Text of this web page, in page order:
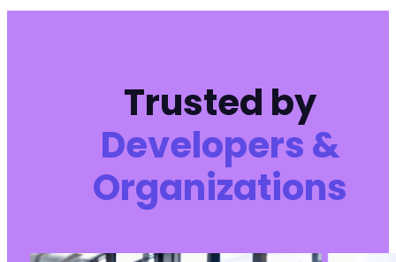
Trusted by
Developers &
Organizations